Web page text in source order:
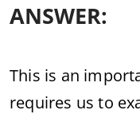
ANSWER:
This is an
requires us to